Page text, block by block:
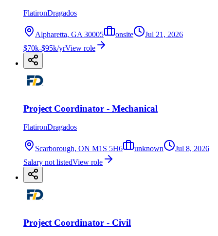
FlatironDragados
Alpharetta, GA 30005 onsite
Jul 21, 2026
$70k-$95k/yrView role
Project Coordinator - Mechanical
FlatironDragados
Scarborough, ON M1S 5H6 unknown
Jul 8, 2026
Salary not listedView role
Project Coordinator - Civil